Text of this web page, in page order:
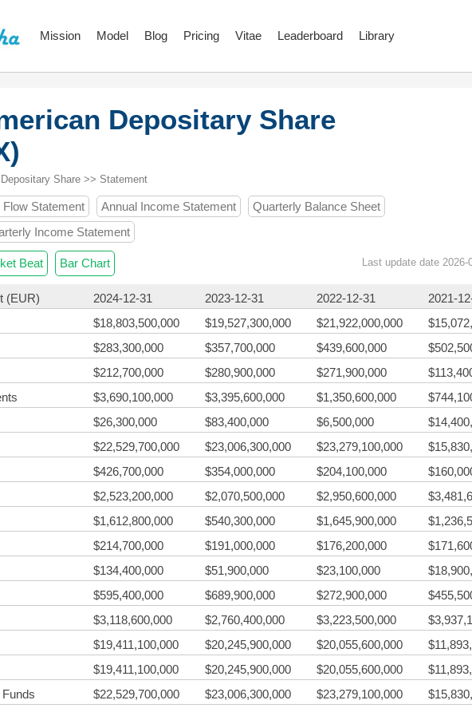
Mission Model Blog Pricing Vitae Leaderboard Library
Depositary Share
Share >> Statement
Statement Annual Income Statement
Quarterly Balance Sheet
Income Statement
Beat Bar Chart Last update date 2026-
(EUR) 2024-12-31 2023-12-31 2022-12-31
2021-
$18,803,500,000 $19,527,300,000 $21,922,000,000
$283,300,000 $357,700,000 $439,600,000
$212,700,000 $280,900,000 $271,900,000
$3,690,100,000 $3,395,600,000 $1,350,600,000
$26,300,000 $83,400,000 $6,500,000
$22,529,700,000 $23,006,300,000 $23,279,100,000
$426,700,000 $354,000,000 $204,100,000
$2,523,200,000 $2,070,500,000 $2,950,600,000
$1,612,800,000 $540,300,000 $1,645,900,000
$214,700,000 $191,000,000 $176,200,000
$134,400,000 $51,900,000 $23,100,000
$595,400,000 $689,900,000 $272,900,000
$3,118,600,000 $2,760,400,000 $3,223,500,000
$19,411,100,000 $20,245,900,000 $20,055,600,000
$19,411,100,000 $20,245,900,000 $20,055,600,000
$22,529,700,000 $23,006,300,000 $23,279,100,000